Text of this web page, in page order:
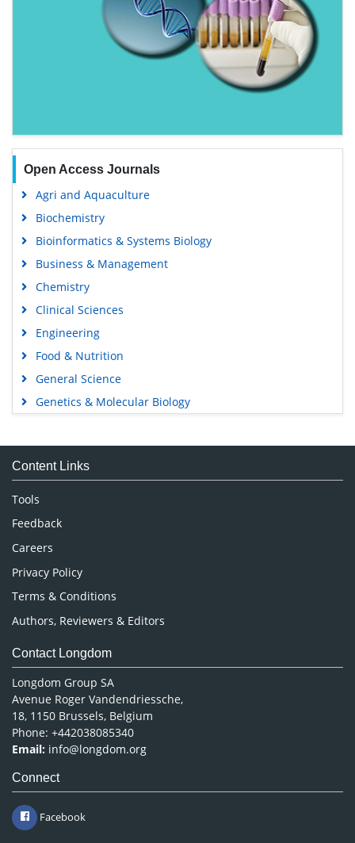
Open Access Journals
Agri and Aquaculture
Biochemistry
Bioinformatics & Systems Biology
Business & Management
Chemistry
Clinical Sciences
Engineering
Food & Nutrition
General Science
Genetics & Molecular Biology
Medical Sciences
Neuroscience & Psychology
Nursing & Health Care
Pharmaceutical Sciences
Content Links
Tools
Feedback
Careers
Privacy Policy
Terms & Conditions
Authors, Reviewers & Editors
Contact Longdom
Longdom Group SA
Avenue Roger Vandendriessche,
18, 1150 Brussels, Belgium
Phone: +442038085340
Email: info@longdom.org
Connect
Facebook